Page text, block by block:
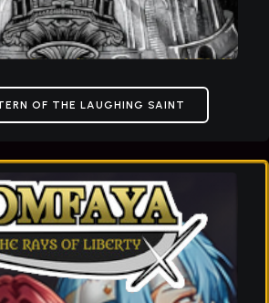
OF THE LAUGHING SAINT